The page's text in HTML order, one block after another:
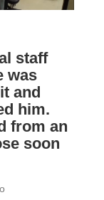
staff
was
and
him.
from an
soon